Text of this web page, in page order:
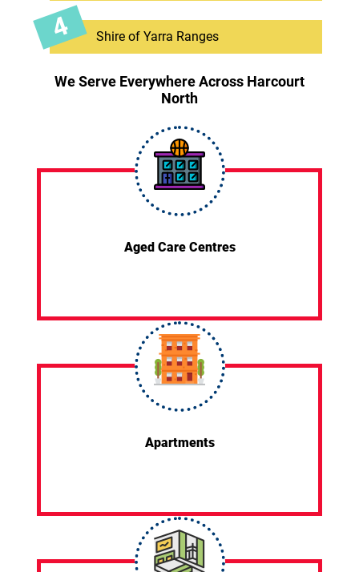
Shire of Yarra Ranges
We Serve Everywhere Across Harcourt
North
Aged Care Centres
Apartments